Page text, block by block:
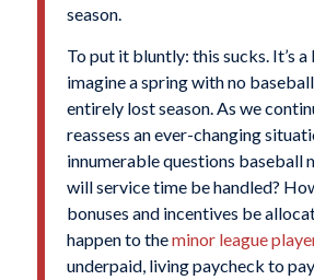
season.
To put it bluntly: this sucks. It’s
imagine a spring with no
entirely lost season. As we
reassess an ever-changing
innumerable questions baseball
will service time be handled?
bonuses and incentives be
happen to theminor league
underpaid, living paycheck to